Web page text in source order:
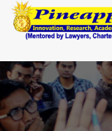
```html